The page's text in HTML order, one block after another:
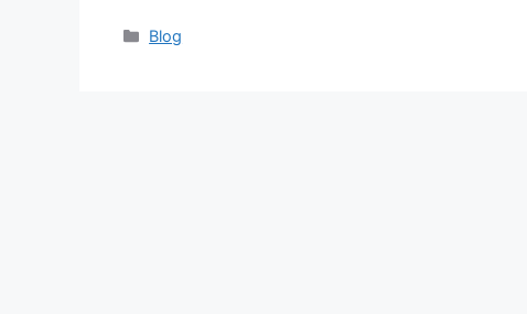
Categories
Blog